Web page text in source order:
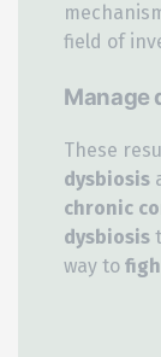
field of
Manage
These
dysbiosis
chronic
dysbiosis
way to